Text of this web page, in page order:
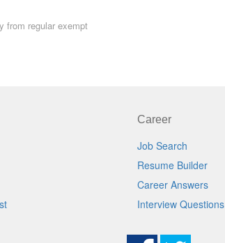
from regular exempt
Career
Job Search
Resume Builder
Career Answers
Interview Questions